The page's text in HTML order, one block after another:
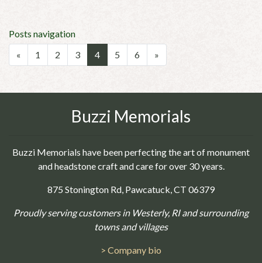
Posts navigation
«
1 2 3 4 5 6 »
Buzzi Memorials
Buzzi Memorials have been perfecting the art of monument
and headstone craft and care for over 30 years.
875 Stonington Rd, Pawcatuck, CT 06379
Proudly serving customers in Westerly, RI and surrounding
towns and villages
> Company bio